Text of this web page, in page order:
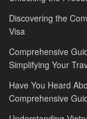
Discovering the
Visa
Comprehensive
Simplifying Your
Have You Heard
Comprehensive